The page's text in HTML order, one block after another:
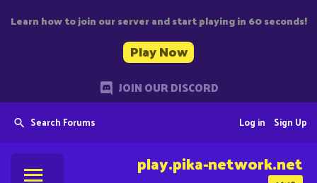
Learn how to join our server and start playing in 60 seconds!
Play Now
JOIN OUR DISCORD
Search Forums Sign Up
Log in
play.pika-network.net